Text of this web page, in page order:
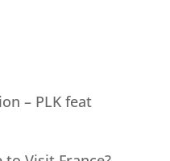
– PLK feat